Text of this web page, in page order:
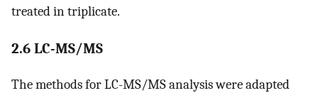
treated in triplicate.
2.6 LC-MS/MS
The methods for LC-MS/MS analysis were adapted